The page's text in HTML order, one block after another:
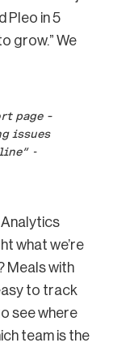
Pleo in 5
grow.” We
page –
issues
-
Analytics
what we’re
Meals with
to track
see where
team is the